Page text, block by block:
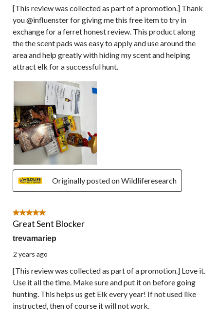
[This review was collected as part of a promotion.] Thank
you @influenster for giving me this free item to try in
exchange for a ferret honest review. This product along
the the scent pads was easy to apply and use around the
area and help greatly with hiding my scent and helping
attract elk for a successful hunt.
Originally posted on Wildliferesearch
5 out of 5 stars.
Great Sent Blocker
trevamariep
2 years ago
[This review was collected as part of a promotion.] Love it.
Use it all the time. Make sure and put it on before going
hunting. This helps us get Elk every year! If not used like
instructed, then of course it will not work.